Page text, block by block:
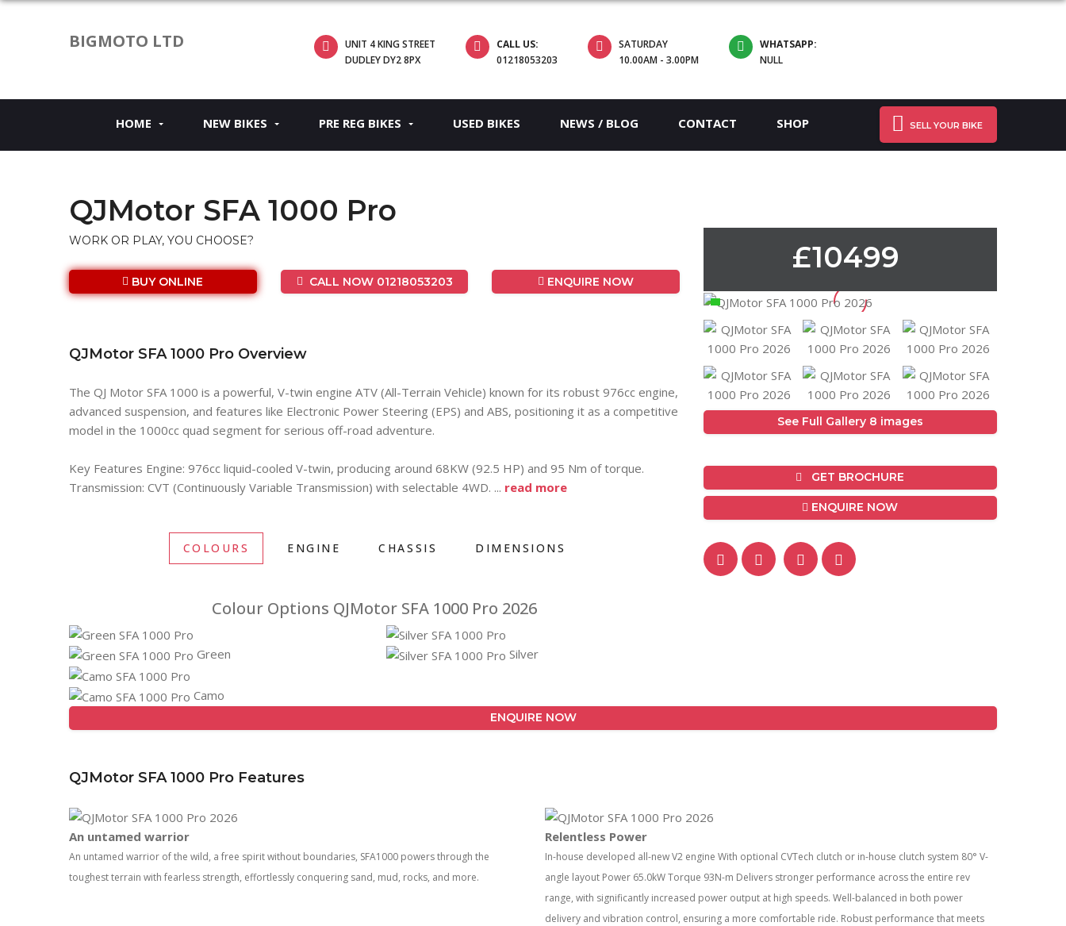
BIGMOTO LTD
UNIT 4 KING STREET
DUDLEY DY2 8PX
CALL US:
01218053203
SATURDAY
10.00AM - 3.00PM
WHATSAPP:
NULL
HOME NEW BIKES PRE REG BIKES USED BIKES NEWS / BLOG CONTACT SHOP SELL YOUR BIKE
QJMotor SFA 1000 Pro
WORK OR PLAY, YOU CHOOSE?
BUY ONLINE CALL NOW 01218053203 ENQUIRE NOW
QJMotor SFA 1000 Pro Overview
The QJ Motor SFA 1000 is a powerful, V-twin engine ATV (All-Terrain Vehicle) known for its robust 976cc engine,
advanced suspension, and features like Electronic Power Steering (EPS) and ABS, positioning it as a competitive
model in the 1000cc quad segment for serious off-road adventure.
Key Features Engine: 976cc liquid-cooled V-twin, producing around 68KW (92.5 HP) and 95 Nm of torque.
Transmission: CVT (Continuously Variable Transmission) with selectable 4WD. ... read more
COLOURS ENGINE CHASSIS DIMENSIONS
Colour Options QJMotor SFA 1000 Pro 2026
Green Silver
Camo
£10499
See Full Gallery 8 images
GET BROCHURE
ENQUIRE NOW
ENQUIRE NOW
QJMotor SFA 1000 Pro Features
An untamed warrior
An untamed warrior of the wild, a freе spirit without boundaries, SFA1000 powers through the
toughest terrain with fearless strength, effortlessly conquering sand, mud, rocks, and more.
Relentless Power
In-house developed all-new V2 engine With optional CVTech clutch or in-house clutch system 80° V-
angle layout Power 65.0kW Torque 93N-m Delivers stronger performance across the entire rev
range, with significantly increased power output at high speeds. Well-balanced in both power
delivery and vibration control, ensuring a more comfortable ride. Robust performance that meets